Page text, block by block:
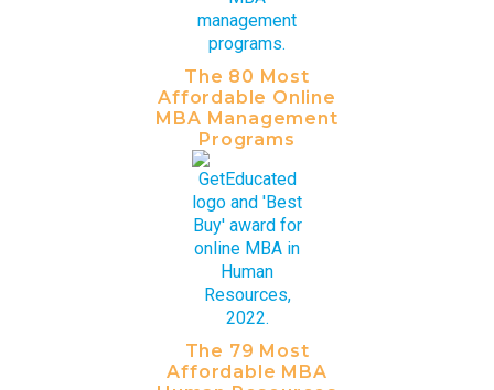
The 80 Most
Affordable Online
MBA Management
Programs
The 79 Most
Affordable MBA